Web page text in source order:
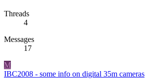
Threads
4
Messages
17
M
IBC2008 - some info on digital 35m cameras